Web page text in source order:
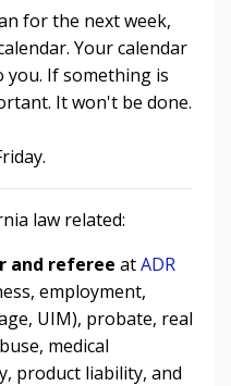
for the next week,
Your calendar
If something is
It won't be done.
law related:
and referee atADR
employment,
UIM), probate, real
medical
product liability, and